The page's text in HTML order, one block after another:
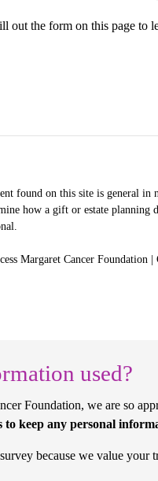
out the form on this page to
found on this site is general in
how a gift or estate planning
Margaret Cancer Foundation
used?
Foundation, we are so
to keep any personal
because we value your